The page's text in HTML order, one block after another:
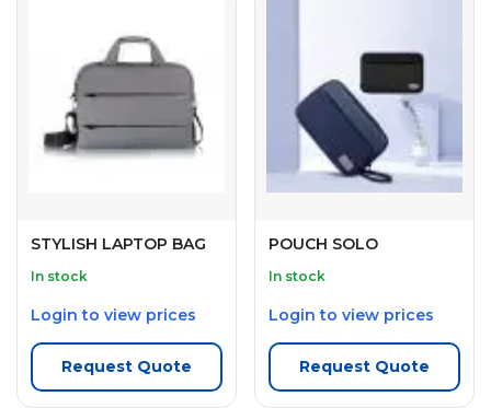
STYLISH LAPTOP BAG
In stock
Login to view prices
Request Quote
POUCH SOLO
In stock
Login to view prices
Request Quote